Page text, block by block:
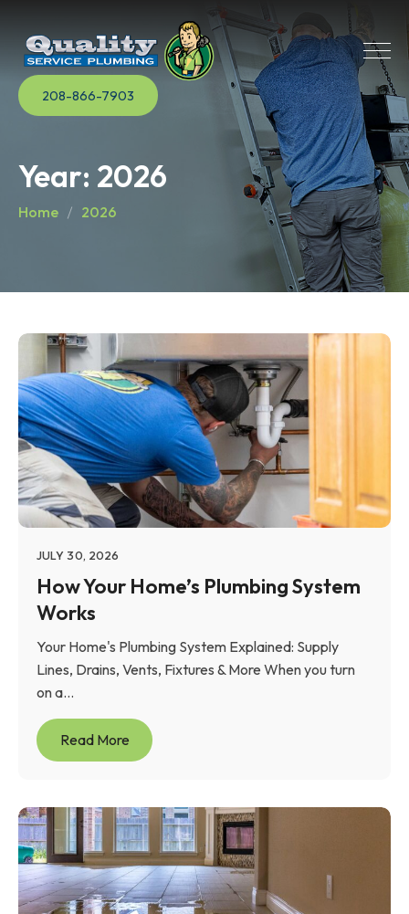
208-866-7903
Year: 2026
Home 2026
JULY 30, 2026
How Your Home’s Plumbing System
Works
Your Home's Plumbing System Explained: Supply
Lines, Drains, Vents, Fixtures & More When you turn
on a...
Read More